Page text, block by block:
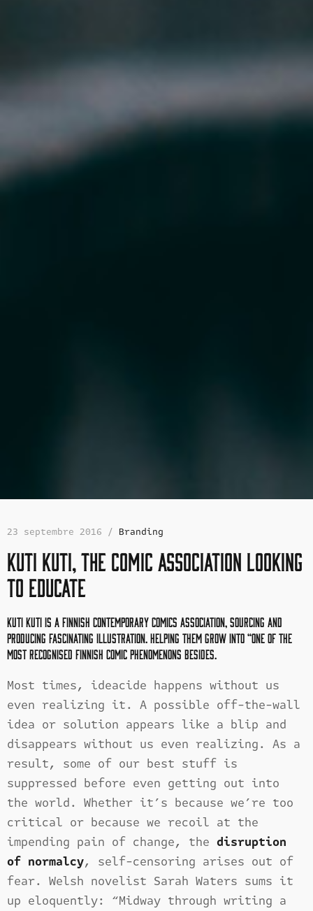
23 septembre 2016 / Branding
Kuti Kuti, the comic association looking
to educate
Kuti Kuti is a Finnish contemporary comics association, sourcing and
producing fascinating illustration. Helping them grow into “one of the
most recognised Finnish comic phenomenons besides.
Most times, ideacide happens without us
even realizing it. A possible off-the-wall
idea or solution appears like a blip and
disappears without us even realizing. As a
result, some of our best stuff is
suppressed before even getting out into
the world. Whether it’s because we’re too
critical or because we recoil at the
impending pain of change, the disruption
of normalcy, self-censoring arises out of
fear. Welsh novelist Sarah Waters sums it
up eloquently: “Midway through writing a